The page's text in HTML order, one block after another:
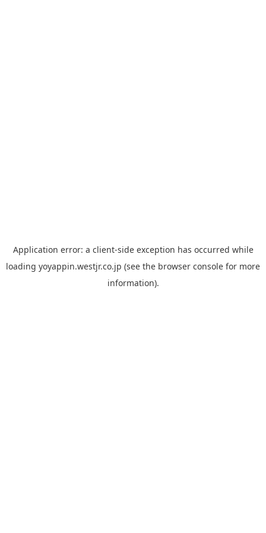
Application error: a client-side exception has occurred while
loading yoyappin.westjr.co.jp (see the browser console for more
information).